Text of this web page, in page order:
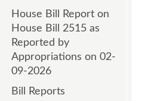
House Bill Report on
House Bill 2515 as
Reported by
Appropriations on 02-
09-2026
Bill Reports